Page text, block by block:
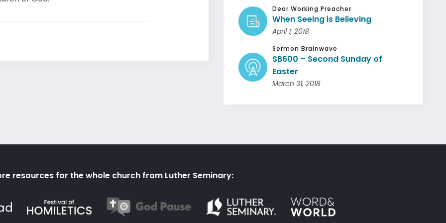
Dear Working Preacher
When Seeing is Believing
April 1, 2018
Sermon Brainwave
SB600 – Second Sunday of
Easter
March 31, 2018
resources for the whole church from Luther Seminary: